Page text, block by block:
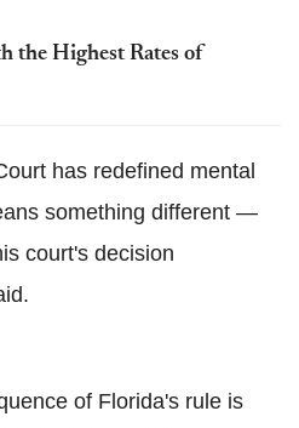
the Highest Rates of
has redefined mental
something different —
court's decision
of Florida's rule is